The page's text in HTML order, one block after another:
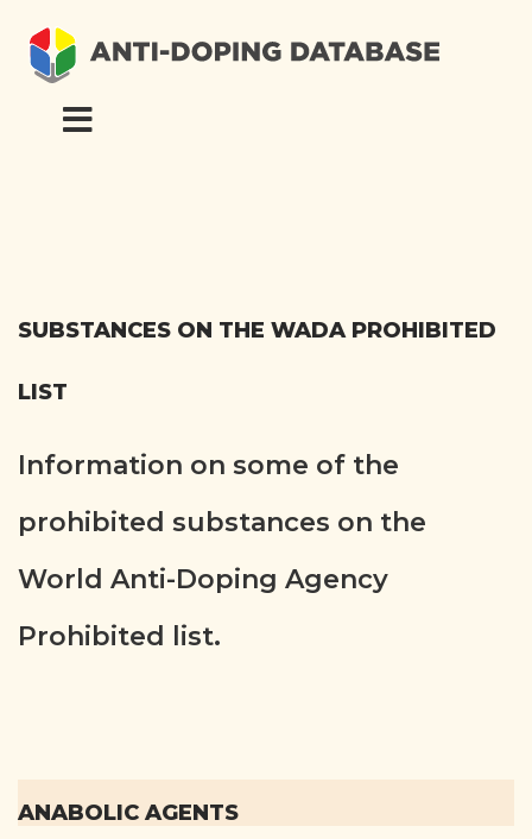
SUBSTANCES ON THE WADA PROHIBITED
LIST
Information on some of the
prohibited substances on the
World Anti-Doping Agency
Prohibited list.
ANABOLIC AGENTS